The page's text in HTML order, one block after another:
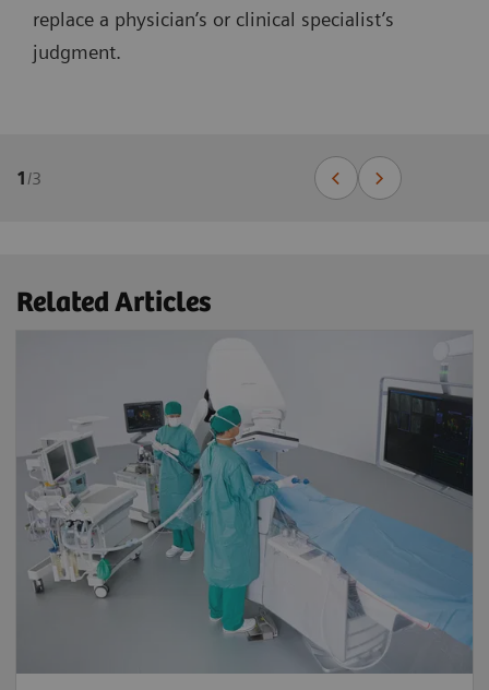
replace a physician’s or clinical specialist’s
judgment.
1/3
Related Articles